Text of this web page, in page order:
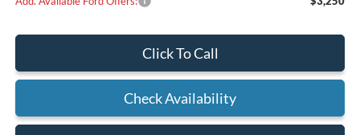
Click To Call
Check Availability